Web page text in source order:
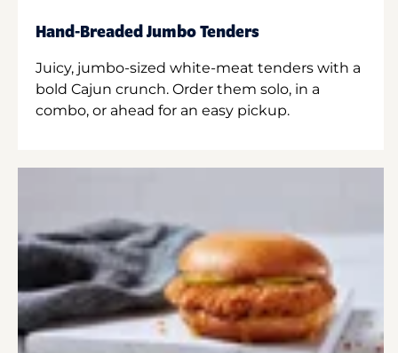
Hand-Breaded Jumbo Tenders
Juicy, jumbo-sized white-meat tenders with a
bold Cajun crunch. Order them solo, in a
combo, or ahead for an easy pickup.